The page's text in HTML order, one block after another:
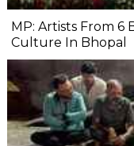
MP: Artists From 6
Culture In Bhopal